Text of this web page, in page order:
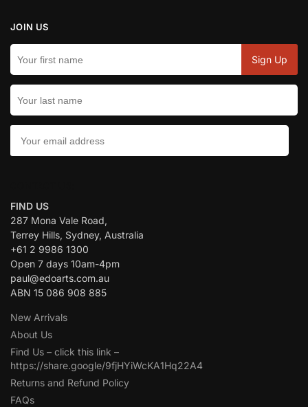
JOIN US
FIND US
287 Mona Vale Road,
Terrey Hills, Sydney, Australia
+61 2 9986 1300
Open 7 days 10am-4pm
paul@edoarts.com.au
ABN 15 086 908 885
New Arrivals
About Us
Find Us – click this link –
https://share.google/9fjHYiWcKA1Hq22A4
Returns and Refund Policy
FAQs